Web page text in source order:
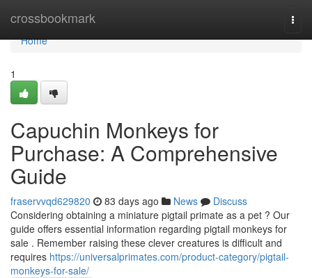
crossbookmark
Home
Home
1
Capuchin Monkeys for
Purchase: A Comprehensive
Guide
fraservvqd629820 83 days ago News
Discuss
Considering obtaining a miniature pigtail primate as a pet ? Our
guide offers essential information regarding pigtail monkeys for
sale . Remember raising these clever creatures is difficult and
requires https://universalprimates.com/product-category/pigtail-
monkeys-for-sale/